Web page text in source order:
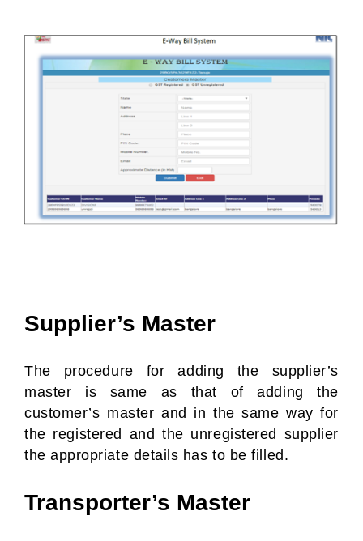
Supplier’s Master
The procedure for adding the supplier’s
master is same as that of adding the
customer’s master and in the same way for
the registered and the unregistered supplier
the appropriate details has to be filled.
Transporter’s Master